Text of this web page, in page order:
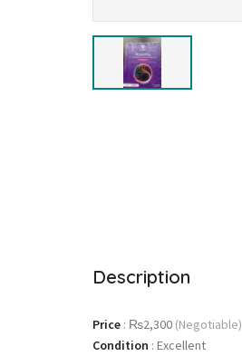
Description
Price : ₨2,300 (Negotiable)
Condition : Excellent